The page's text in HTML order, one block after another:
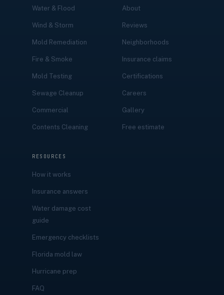
Water & Flood
Wind & Storm
Mold Remediation
Fire & Smoke
Mold Testing
Sewage Cleanup
Commercial
Contents Cleaning
About
Reviews
Neighborhoods
Insurance claims
Certifications
Careers
Gallery
Free estimate
RESOURCES
How it works
Insurance answers
Water damage cost
guide
Emergency checklists
Florida mold law
Hurricane prep
FAQ